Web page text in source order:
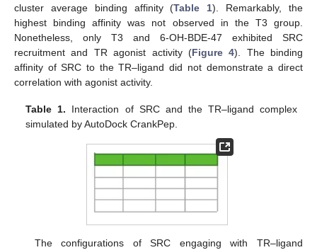
cluster average binding affinity (Table 1). Remarkably, the
highest binding affinity was not observed in the T3 group.
Nonetheless, only T3 and 6-OH-BDE-47 exhibited SRC
recruitment and TR agonist activity (Figure 4). The binding
affinity of SRC to the TR–ligand did not demonstrate a direct
correlation with agonist activity.
Table 1. Interaction of SRC and the TR–ligand complex
simulated by AutoDock CrankPep.
The configurations of SRC engaging with TR–ligand